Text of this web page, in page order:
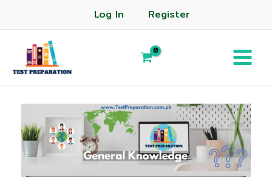
Log In Register